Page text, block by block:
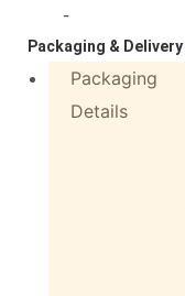
-
Packaging & Delivery
Packaging
Details